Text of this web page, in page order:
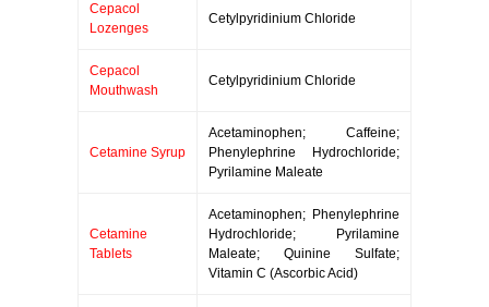
Cepacol
Lozenges
Cetylpyridinium Chloride
Cepacol
Mouthwash
Cetylpyridinium Chloride
Cetamine Syrup
Acetaminophen; Caffeine;
Phenylephrine Hydrochloride;
Pyrilamine Maleate
Cetamine
Tablets
Acetaminophen; Phenylephrine
Hydrochloride; Pyrilamine
Maleate; Quinine Sulfate;
Vitamin C (Ascorbic Acid)